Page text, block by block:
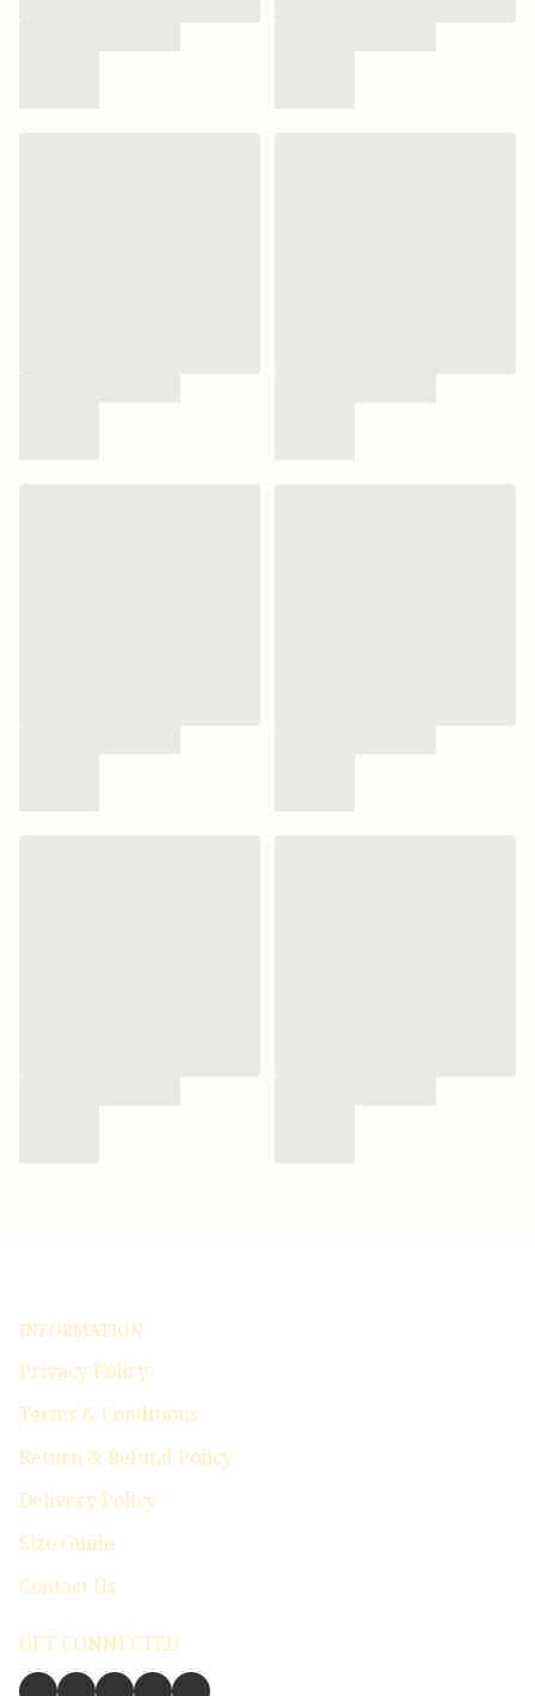
INFORMATION
Privacy Policy
Terms & Conditions
Return & Refund Policy
Delivery Policy
Size Guide
Contact Us
GET CONNECTED